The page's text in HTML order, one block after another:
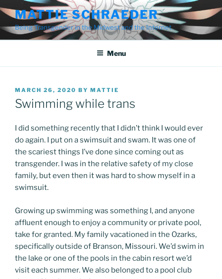
Skip
to
content
MATTIE SCHRAEDER
Being Transgender in the Midwest and the Internet
Menu
POSTED
ON
MARCH 26, 2020 BY MATTIE
Swimming while trans
I did something recently that I didn’t think I would ever
do again. I put on a swimsuit and swam. It was one of
the scariest things I’ve done since coming out as
transgender. I was in the relative safety of my close
family, but even then it was hard to show myself in a
swimsuit.
Growing up swimming was something I, and anyone
affluent enough to enjoy a community or private pool,
take for granted. My family vacationed in the Ozarks,
specifically outside of Branson, Missouri. We’d swim in
the lake or one of the pools in the cabin resort we’d
visit each summer. We also belonged to a pool club